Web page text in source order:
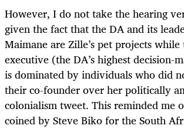
However, I do not take the hearing
given the fact that the DA and its
Maimane are Zille’s pet projects
executive (the DA’s highest decision-
is dominated by individuals who did
their co-founder over her politically
colonialism tweet. This reminded me
coined by Steve Biko for the South